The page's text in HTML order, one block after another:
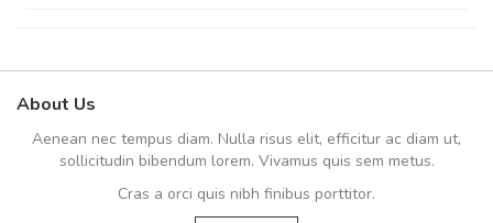
About Us
Aenean nec tempus diam. Nulla risus elit, efficitur ac diam ut,
sollicitudin bibendum lorem. Vivamus quis sem metus.
Cras a orci quis nibh finibus porttitor.